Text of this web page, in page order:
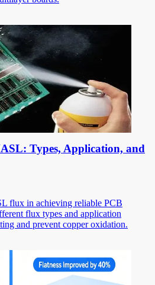
Types, Application, and
flux in achieving reliable PCB
flux types and application
and prevent copper oxidation.